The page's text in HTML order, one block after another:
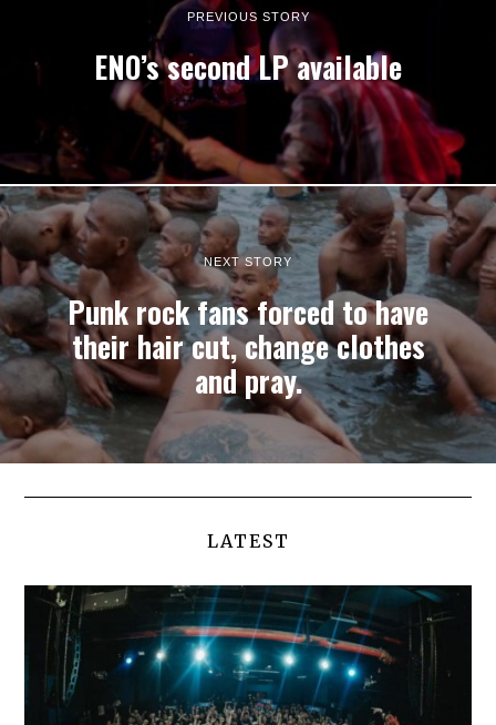
PREVIOUS STORY
ENO’s second LP available
NEXT STORY
Punk rock fans forced to have
their hair cut, change clothes
and pray.
LATEST